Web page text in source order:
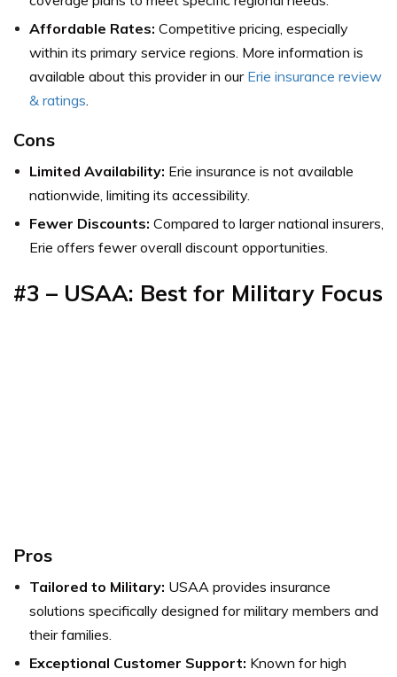
Affordable Rates: Competitive pricing, especially
within its primary service regions. More information is
available about this provider in our Erie insurance review
& ratings.
Cons
Limited Availability: Erie insurance is not available
nationwide, limiting its accessibility.
Fewer Discounts: Compared to larger national insurers,
Erie offers fewer overall discount opportunities.
#3 – USAA: Best for Military Focus
Pros
Tailored to Military: USAA provides insurance
solutions specifically designed for military members and
their families.
Exceptional Customer Support: Known for high